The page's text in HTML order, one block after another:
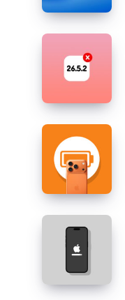
Tahoe
with
Security
Updates
Apple
Longer
iOS
26.5.2
and
iPadOS
26.5.2
Why
Your
iPhone
17
Pro
Falling
Quickly?
How
Downgrade
iOS